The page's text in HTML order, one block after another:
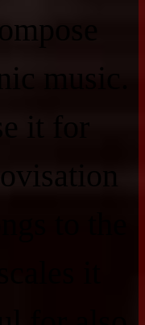
music.
it for
to the
it